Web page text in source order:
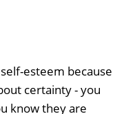
esteem because
certainty - you
know they are